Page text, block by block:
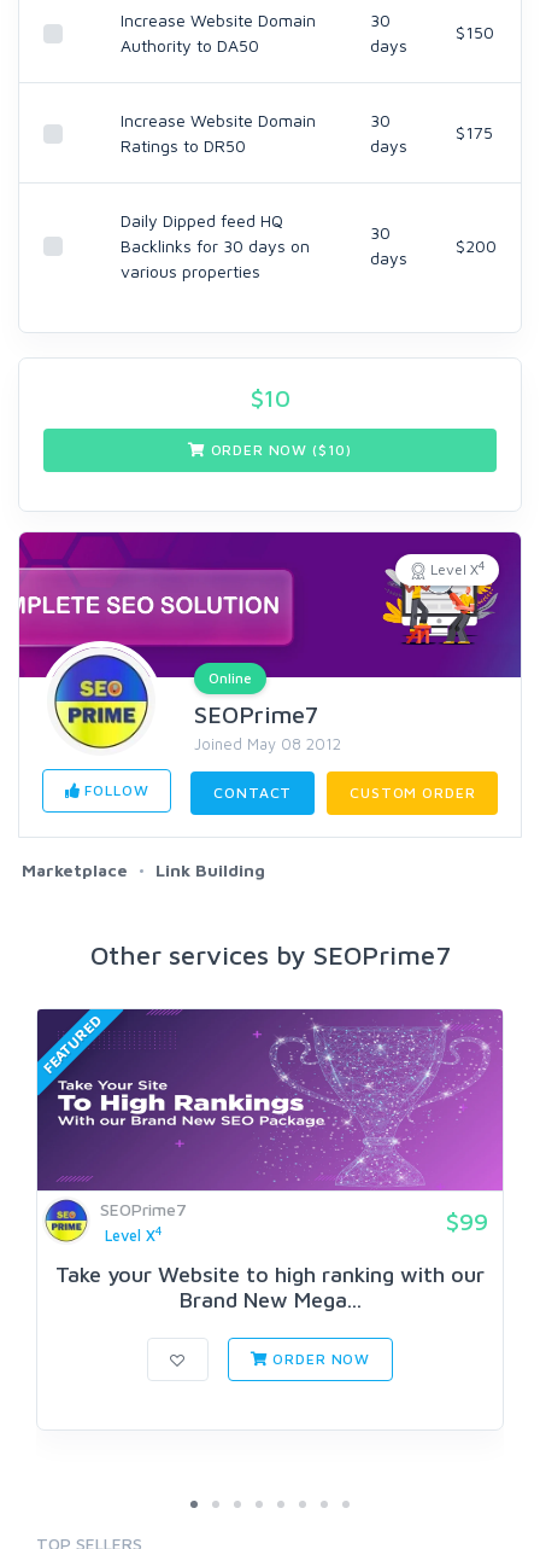
Increase Website Domain
Authority to DA50
30
days
$150
Increase Website Domain
Ratings to DR50
30
days
$175
Daily Dipped feed HQ
Backlinks for 30 days on
various properties
30
days
$200
$10
ORDER NOW ($ 10)
Level X4
Online
SEOPrime7
Joined May 08 2012
FOLLOW CONTACT CUSTOM ORDER
Marketplace Link Building
Other services by SEOPrime7
FEATURED
SEOPrime7
Level X4 $99
Take your Website to high ranking with our
Brand New Mega...
ORDER NOW
TOP SELLERS